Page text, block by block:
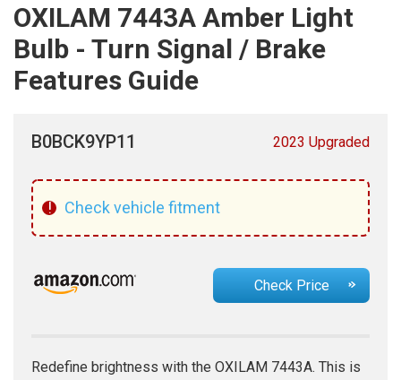
OXILAM 7443A Amber Light
Bulb - Turn Signal / Brake
Features Guide
B0BCK9YP11 2023 Upgraded
! Check vehicle fitment
Check Price
Redefine brightness with the OXILAM 7443A. This is